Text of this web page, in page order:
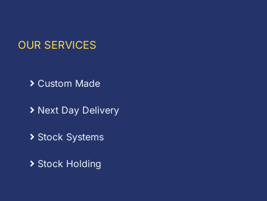
OUR SERVICES
Custom Made
Next Day Delivery
Stock Systems
Stock Holding